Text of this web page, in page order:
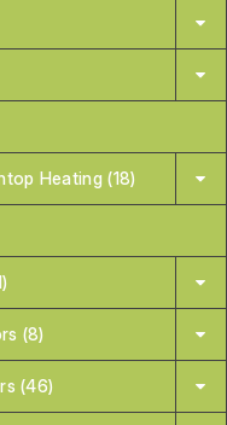
Heating (18)
(8)
(46)